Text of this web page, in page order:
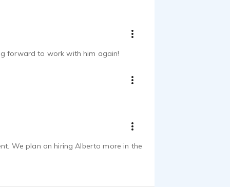
forward to work with him again!
We plan on hiring Alberto more in the